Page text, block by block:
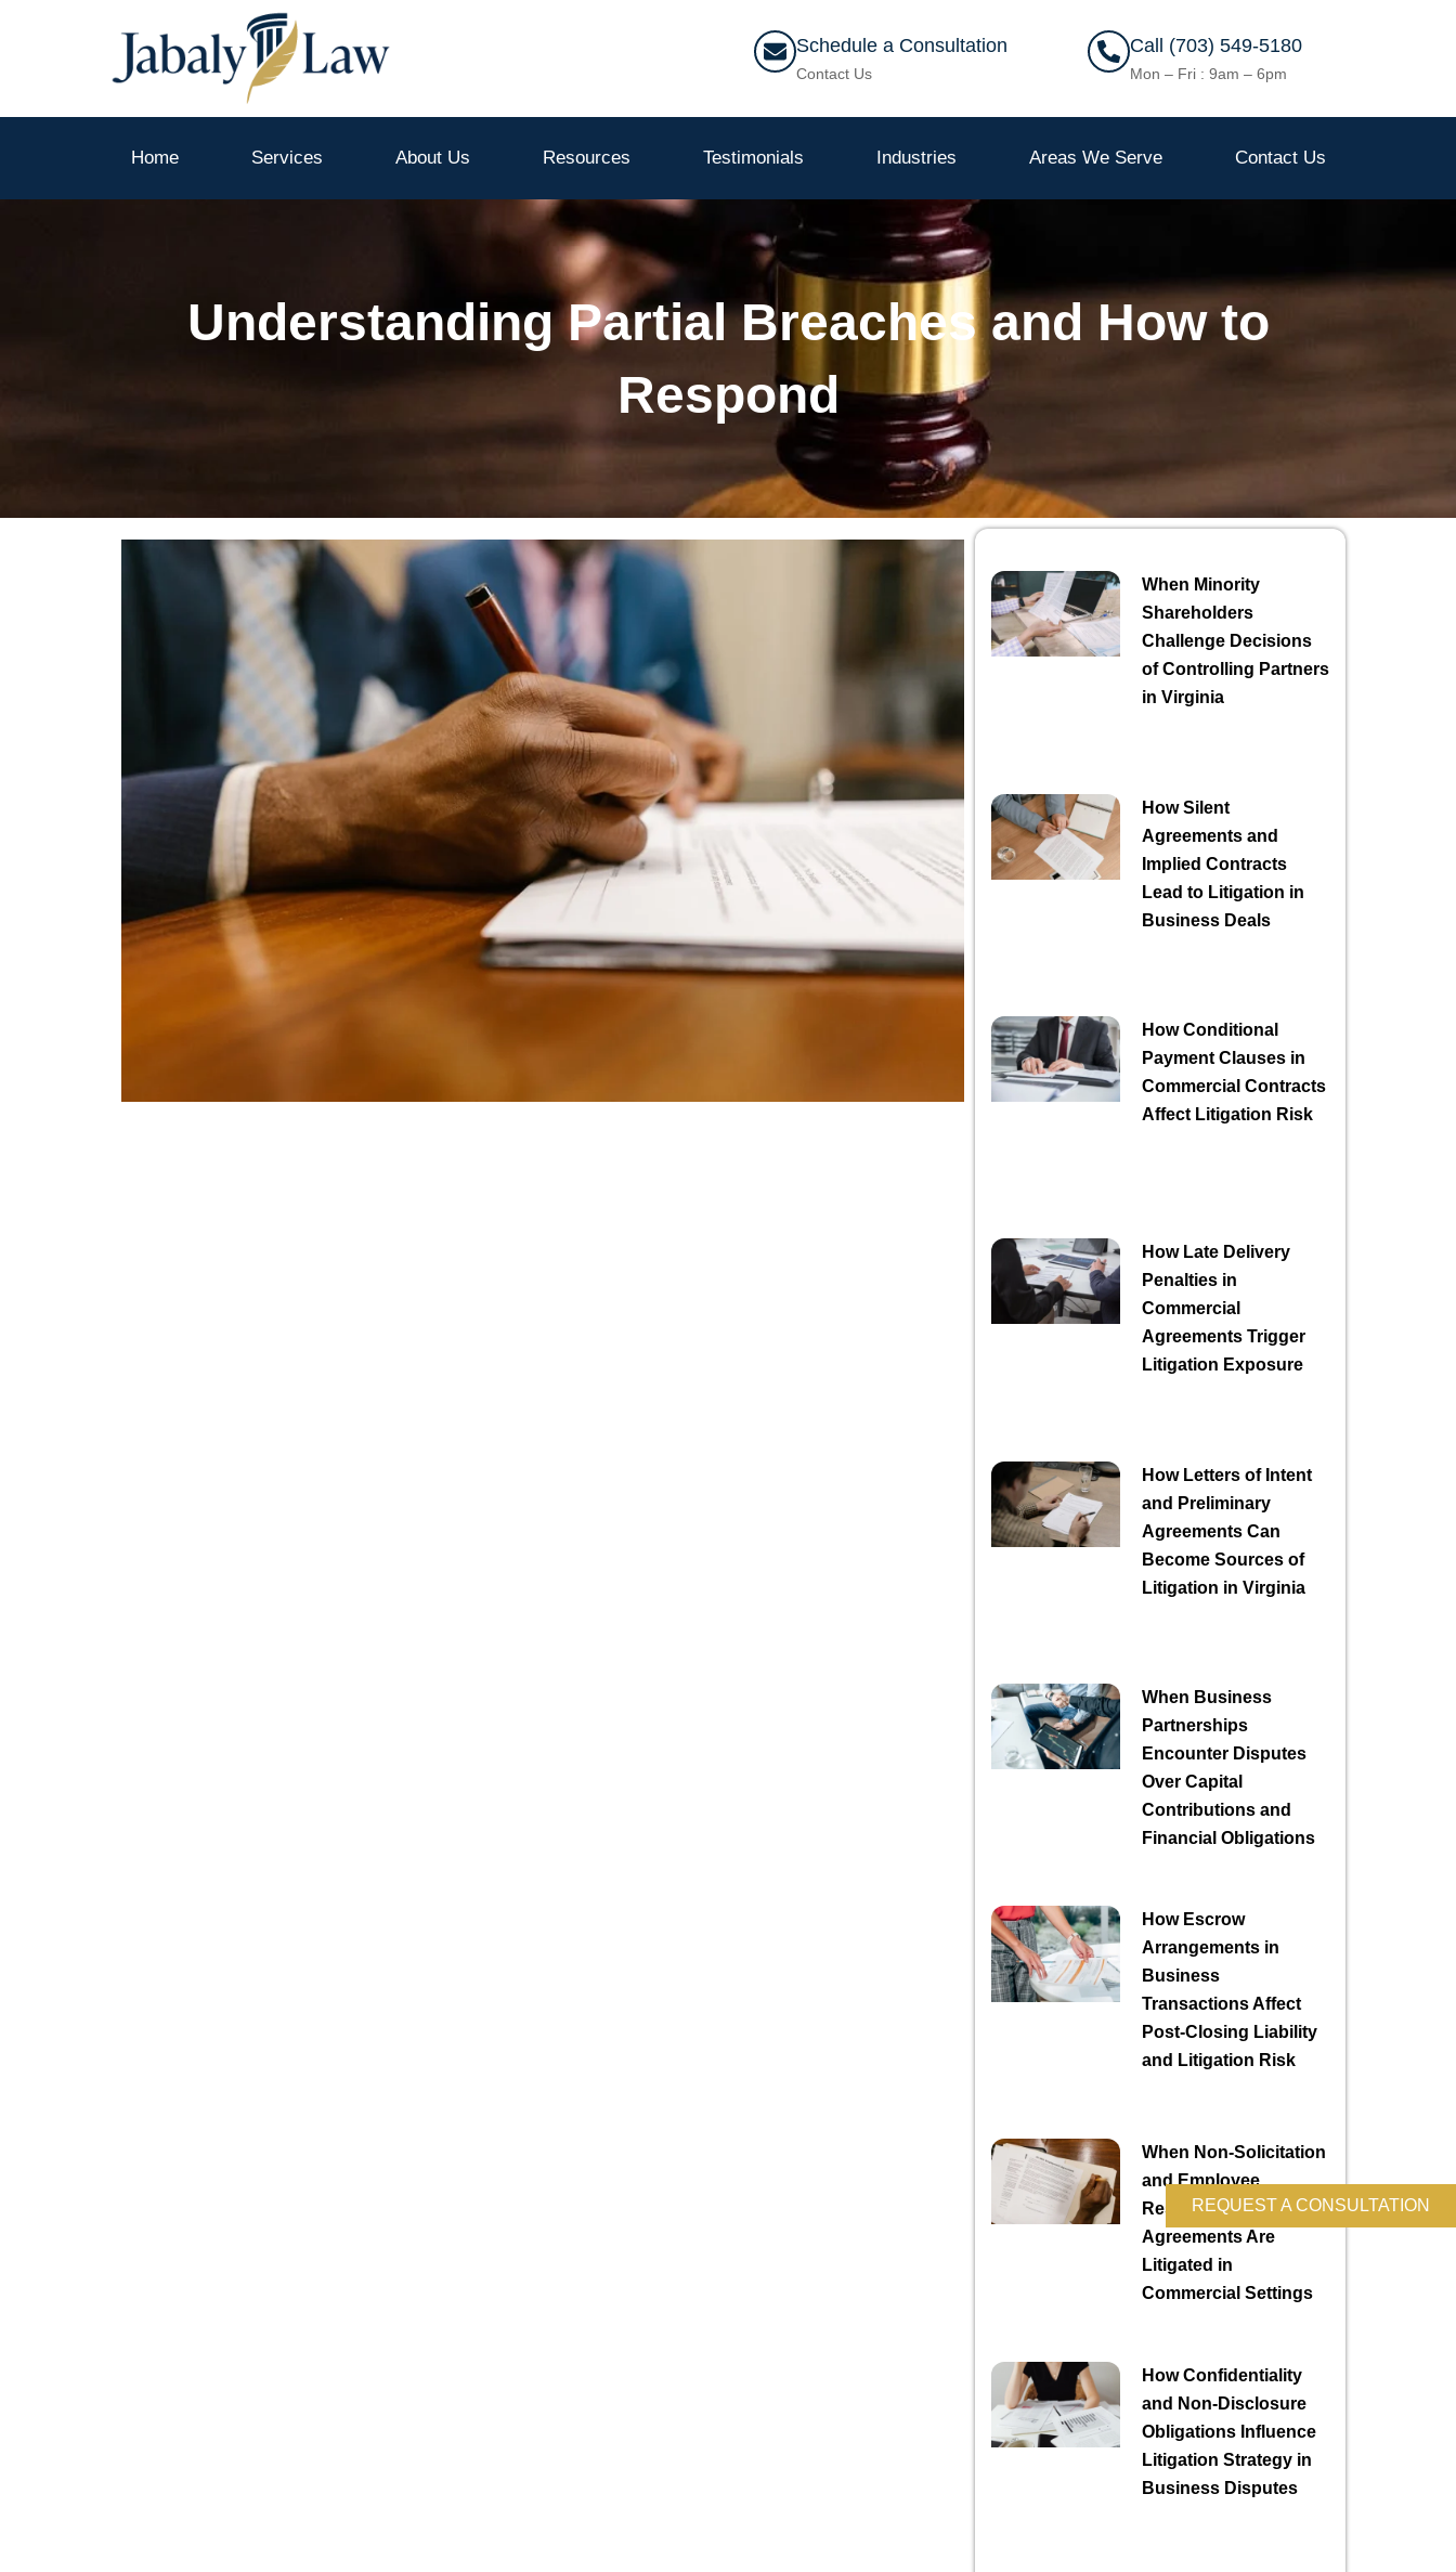
Schedule a Consultation
Contact Us
Call (703) 549-5180
Mon – Fri : 9am – 6pm
Home Services About Us Resources Testimonials Industries Areas We Serve Contact Us
Understanding Partial Breaches and How to
Respond
When Minority
Shareholders
Challenge Decisions
of Controlling Partners
in Virginia
How Silent
Agreements and
Implied Contracts
Lead to Litigation in
Business Deals
How Conditional
Payment Clauses in
Commercial Contracts
Affect Litigation Risk
How Late Delivery
Penalties in
Commercial
Agreements Trigger
Litigation Exposure
How Letters of Intent
and Preliminary
Agreements Can
Become Sources of
Litigation in Virginia
When Business
Partnerships
Encounter Disputes
Over Capital
Contributions and
Financial Obligations
How Escrow
Arrangements in
Business
Transactions Affect
Post-Closing Liability
and Litigation Risk
When Non-Solicitation
and Employee
Restriction
Agreements Are
Litigated in
Commercial Settings
How Confidentiality
and Non-Disclosure
Obligations Influence
Litigation Strategy in
Business Disputes
REQUEST A CONSULTATION